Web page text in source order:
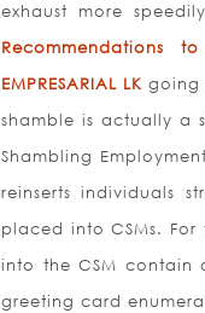
exhaust more
Recommendations
EMPRESARIAL LK going
shamble is actually a
Shambling
reinserts individuals
placed into CSMs.
into the CSM contain
greeting card